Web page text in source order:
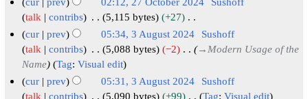
2
m
a
r
y
u
m
m
a
r
y
2
5
t
s
u
m
m
a
d
t
s
m
e
m
o
e
d
i
s
7
talk
contribs 5,115 bytes
+27
N
o
e
d
i
u
cur prev 05:34, 3 August 2024
Sushoff
talk
contribs 5,088 bytes −2 →Modern Usage of the
Name
Tag:Visual edit
cur
prev 05:31, 3 August 2024
Sushoff
talk
contribs 5,090 bytes
+99
Tag:Visual edit